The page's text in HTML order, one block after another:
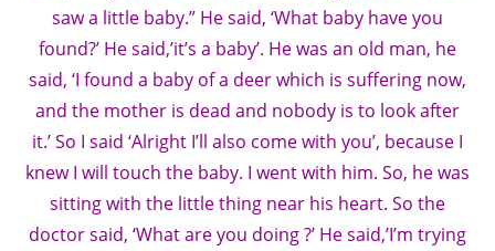
saw a little baby.” He said, ‘What baby have you
found?’ He said,’it’s a baby’. He was an old man, he
said, ‘I found a baby of a deer which is suffering now,
and the mother is dead and nobody is to look after
it.’ So I said ‘Alright I’ll also come with you’, because I
knew I will touch the baby. I went with him. So, he was
sitting with the little thing near his heart. So the
doctor said, ‘What are you doing ?’ He said,’I’m trying